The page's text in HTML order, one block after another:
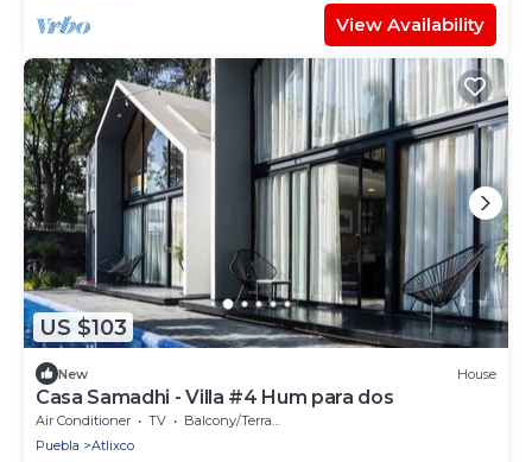
View Availability
US $103
New House
Casa Samadhi - Villa #4 Hum para dos
Air Conditioner TV
Balcony/Terrace
Puebla
Atlixco